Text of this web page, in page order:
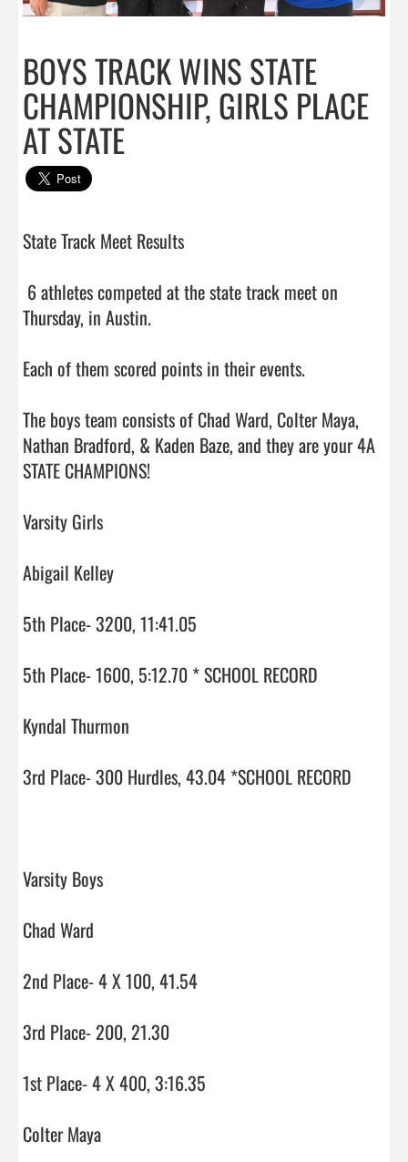
BOYS TRACK WINS STATE
CHAMPIONSHIP, GIRLS PLACE
AT STATE
State Track Meet Results
Thursday, in Austin.
Each of them scored points in their events.
The boys team consists of Chad Ward, Colter Maya,
Nathan Bradford, & Kaden Baze, and they are your 4A
STATE CHAMPIONS!
Varsity Girls
Abigail Kelley
5th Place- 3200, 11:41.05
5th Place- 1600, 5:12.70 * SCHOOL RECORD
Kyndal Thurmon
3rd Place- 300 Hurdles, 43.04 *SCHOOL RECORD
Varsity Boys
Chad Ward
2nd Place- 4 X 100, 41.54
3rd Place- 200, 21.30
1st Place- 4 X 400, 3:16.35
Colter Maya